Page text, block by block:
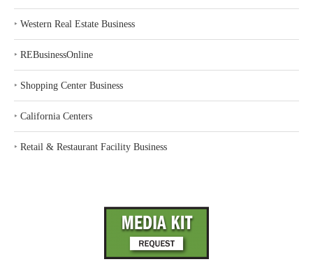
‣ Western Real Estate Business
‣ REBusinessOnline
‣ Shopping Center Business
‣ California Centers
‣ Retail & Restaurant Facility Business